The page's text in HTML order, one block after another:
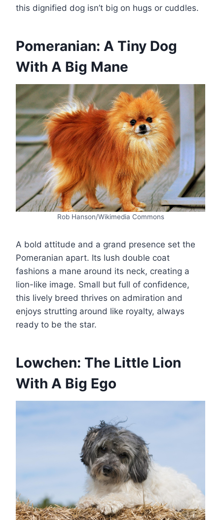
this dignified dog isn’t big on hugs or cuddles.
Pomeranian: A Tiny Dog
With A Big Mane
Rob Hanson/Wikimedia Commons
A bold attitude and a grand presence set the
Pomeranian apart. Its lush double coat
fashions a mane around its neck, creating a
lion-like image. Small but full of confidence,
this lively breed thrives on admiration and
enjoys strutting around like royalty, always
ready to be the star.
Lowchen: The Little Lion
With A Big Ego